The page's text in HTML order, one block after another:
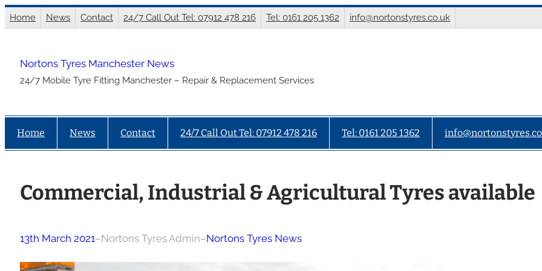
Skip
to
Home News Contact 24/7 Call Out Tel: 07912 478 216 Tel: 0161 205 1362 info@nortonstyres.co.uk
Nortons Tyres Manchester News
24/7 Mobile Tyre Fitting Manchester – Repair & Replacement Services
Home News Contact 24/7 Call Out Tel: 07912 478 216 Tel: 0161 205 1362
Commercial, Industrial & Agricultural Tyres available
13th March 2021–Nortons Tyres Admin–Nortons Tyres News